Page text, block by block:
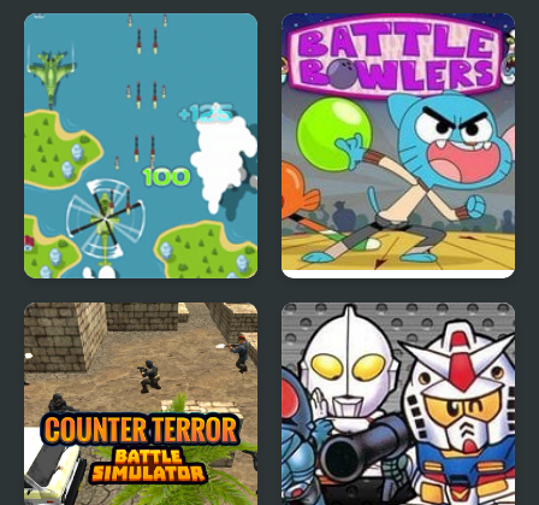
Road Draw Ink Battle
Great Air Battles
Battle Bowlers: The
Amazing World of
Gumball